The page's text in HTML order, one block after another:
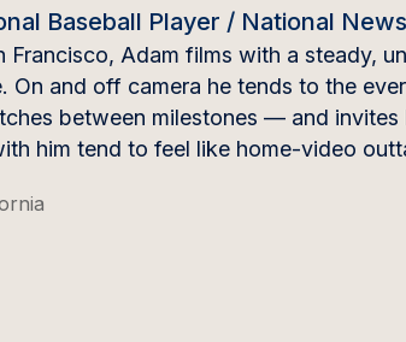
Baseball Player / National
Francisco, Adam films with a steady,
On and off camera he tends to the
between milestones — and
him tend to feel like home-video